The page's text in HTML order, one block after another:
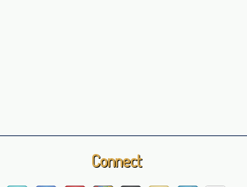
Connect